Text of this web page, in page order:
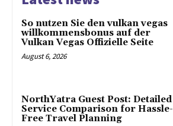
So nutzen Sie den vulkan vegas
willkommensbonus auf der
Vulkan Vegas Offizielle Seite
August 6, 2026
NorthYatra Guest Post: Detailed
Service Comparison for Hassle-
Free Travel Planning